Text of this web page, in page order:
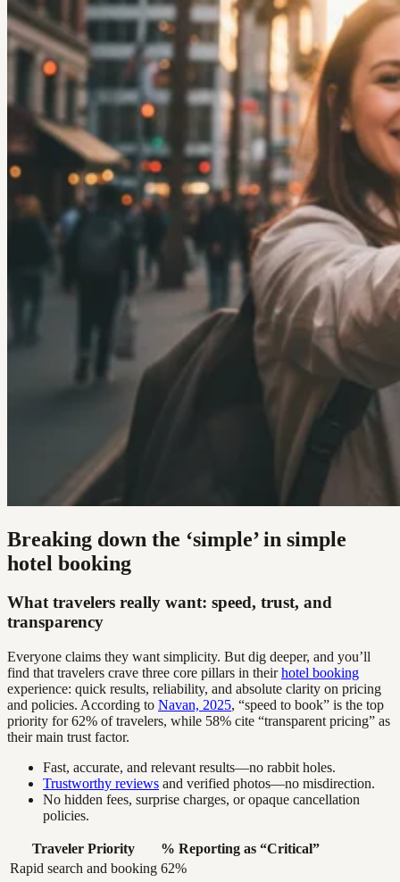
Breaking down the ‘simple’ in simple
hotel booking
What travelers really want: speed, trust, and
transparency
Everyone claims they want simplicity. But dig deeper, and you’ll
find that travelers crave three core pillars in theirhotel booking
experience: quick results, reliability, and absolute clarity on pricing
and policies. According to Navan, 2025, “speed to book” is the top
priority for 62% of travelers, while 58% cite “transparent pricing” as
their main trust factor.
Fast, accurate, and relevant results—no rabbit holes.
Trustworthy reviews and verified photos—no misdirection.
No hidden fees, surprise charges, or opaque cancellation
policies.
Traveler Priority
% Reporting as “Critical”
Rapid search and booking 62%